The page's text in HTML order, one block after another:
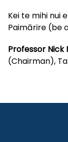
Kei te mihi nui
Paimārire (be
Professor Nick
(Chairman),